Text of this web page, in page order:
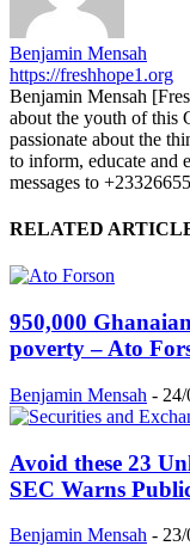
Benjamin Mensah
https://freshhope1.org
Benjamin Mensah
about the youth of this
passionate about the
to inform, educate and
messages to
RELATED
950,000
poverty – Ato
Benjamin Mensah -
Avoid these 23
SEC Warns
Benjamin Mensah -